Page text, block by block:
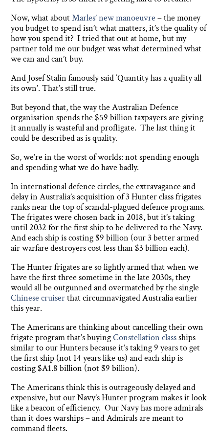
Now, what aboutMarles’ new manoeuvre – the money
you budget to spend isn’t what matters, it’s the quality of
how you spend it? I tried that out at home, but my
partner told me our budget was what determined what
we can and can’t buy.
And Josef Stalin famously said ‘Quantity has a quality all
its own’. That’s still true.
But beyond that, the way the Australian Defence
organisation spends the $59 billion taxpayers are giving
it annually is wasteful and profligate. The last thing it
could be described as is quality.
So, we’re in the worst of worlds: not spending enough
and spending what we do have badly.
In international defence circles, the extravagance and
delay in Australia’s acquisition of 3 Hunter class frigates
ranks near the top of scandal-plagued defence programs.
The frigates were chosen back in 2018, but it’s taking
until 2032 for the first ship to be delivered to the Navy.
And each ship is costing $9 billion (our 3 better armed
air warfare destroyers cost less than $3 billion each).
The Hunter frigates are so lightly armed that when we
have the first three sometime in the late 2030s, they
would all be outgunned and overmatched by the single
Chinese cruiserthat circumnavigated Australia earlier
this year.
The Americans are thinking about cancelling their own
frigate program that’s buyingConstellation classships
similar to our Hunters because it’s taking 9 years to get
the first ship (not 14 years like us) and each ship is
costing $A1.8 billion (not $9 billion).
The Americans think this is outrageously delayed and
expensive, but our Navy’s Hunter program makes it look
like a beacon of efficiency. Our Navy has more admirals
than it does warships – and Admirals are meant to
command fleets.